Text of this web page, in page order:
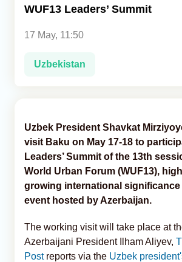
WUF13 Leaders’ Summit
17 May, 11:50
Uzbekistan
Uzbek President Shavkat
visit Baku on May 17-18 to
Leaders’ Summit of the 13th
World Urban Forum (WUF13),
growing international significance
event hosted by Azerbaijan.
The working visit will take place at
Azerbaijani President Ilham Aliyev,
Postreports via the Uzbek